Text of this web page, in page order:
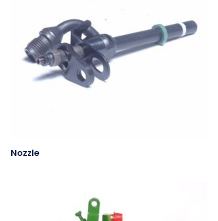
Nozzle